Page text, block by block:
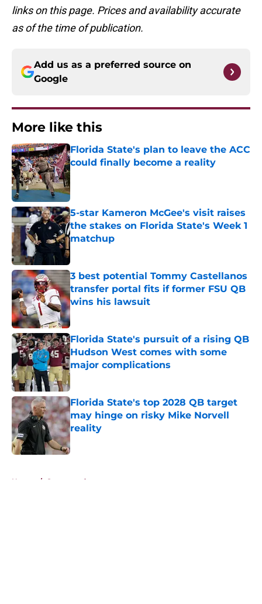
links on this page. Prices and availability accurate
as of the time of publication.
Add us as a preferred source on
Google
More like this
Florida State's plan to leave the ACC
could finally become a reality
Published by on Invalid Date
5-star Kameron McGee's visit raises
the stakes on Florida State's Week 1
matchup
3 best potential Tommy Castellanos
transfer portal fits if former FSU QB
wins his lawsuit
Published by on Invalid Date
Florida State's pursuit of a rising QB
Hudson West comes with some
major complications
Published by on Invalid Date
Florida State's top 2028 QB target
may hinge on risky Mike Norvell
reality
Published by on Invalid Date
Home / Sponsored